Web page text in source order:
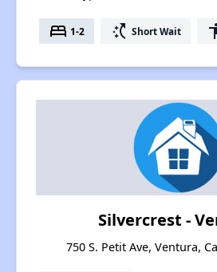
bed 1-2 switch_access_shortcut Short Wait
Silvercrest -
750 S. Petit Ave, Ventura,